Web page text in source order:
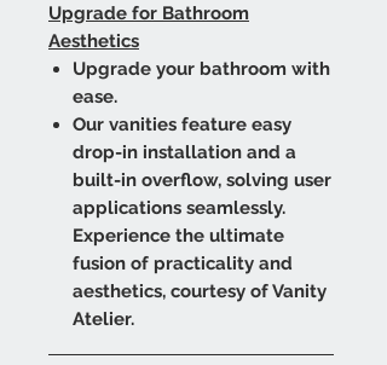
Upgrade for Bathroom
Aesthetics
Upgrade your bathroom with
ease.
Our vanities feature easy
drop-in installation and a
built-in overflow, solving user
applications seamlessly.
Experience the ultimate
fusion of practicality and
aesthetics, courtesy of Vanity
Atelier.